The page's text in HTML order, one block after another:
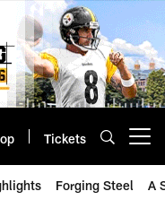
Tickets
Forging Steel A